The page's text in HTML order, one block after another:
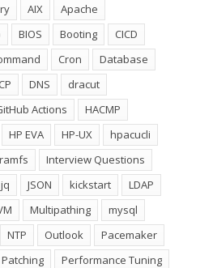
AIX
Apache
BIOS Booting
CICD
Cron
Database
DNS
dracut
Actions
HACMP
HP EVA HP-UX
hpacucli
Interview Questions
jq JSON kickstart
LDAP
Multipathing
mysql
NTP Outlook
Pacemaker
Patching
Performance Tuning